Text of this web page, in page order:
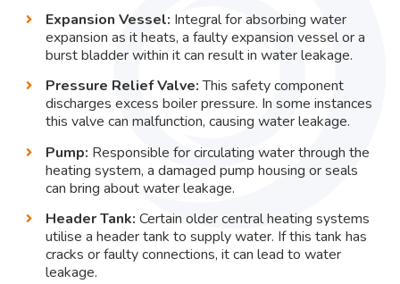
Expansion Vessel: Integral for absorbing water
expansion as it heats, a faulty expansion vessel or a
burst bladder within it can result in water leakage.
Pressure Relief Valve: This safety component
discharges excess boiler pressure. In some instances
this valve can malfunction, causing water leakage.
Pump: Responsible for circulating water through the
heating system, a damaged pump housing or seals
can bring about water leakage.
Header Tank: Certain older central heating systems
utilise a header tank to supply water. If this tank has
cracks or faulty connections, it can lead to water
leakage.